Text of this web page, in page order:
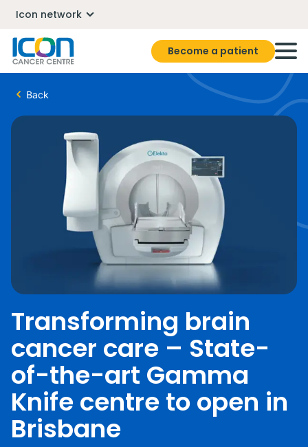
Icon network
Become a patient
Back
Transforming brain
cancer care – State-
of-the-art Gamma
Knife centre to open in
Brisbane